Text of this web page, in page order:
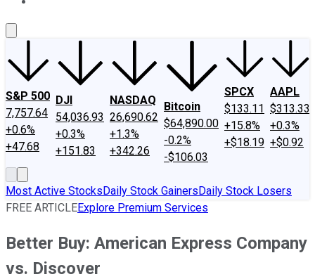
S&P 500
7,757.64
+0.6%
+47.68
DJI
54,036.93
+0.3%
+151.83
NASDAQ
26,690.62
+1.3%
+342.26
Bitcoin
$64,890.00
-0.2%
-$106.03
SPCX
$133.11
+15.8%
+$18.19
AAPL
$313.33
+0.3%
+$0.92
Most Active StocksDaily Stock GainersDaily Stock Losers
FREE ARTICLEExplore Premium Services
Better Buy: American Express Company
vs. Discover